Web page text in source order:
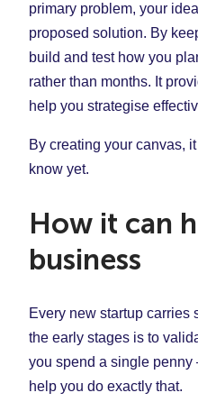
primary problem, your
proposed solution. By
build and test how you
rather than months. It
help you strategise
By creating your canvas,
know yet.
How it can
business
Every new startup carries
the early stages is to
you spend a single penny
help you do exactly that.